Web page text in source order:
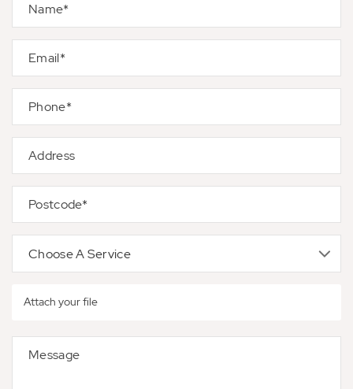
Attach your file